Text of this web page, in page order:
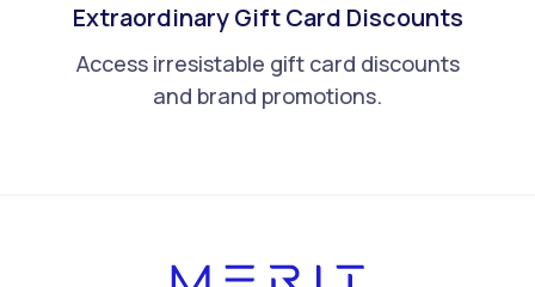
Extraordinary Gift Card Discounts
Access irresistable gift card discounts
and brand promotions.